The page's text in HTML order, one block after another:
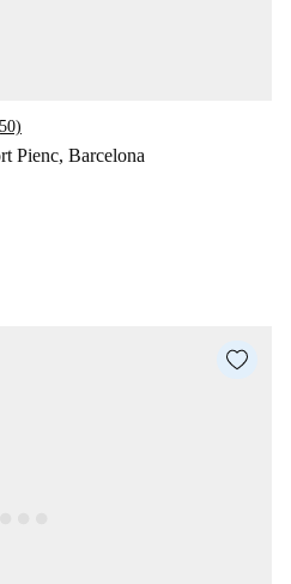
Pienc, Barcelona